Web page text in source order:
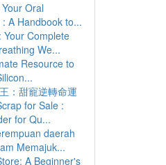
Oral
A Handbook to...
Your Complete
We...
Resource to
：甜寵逆轉命運
for Sale :
for Qu...
daerah
Memajuk...
A Beginner's